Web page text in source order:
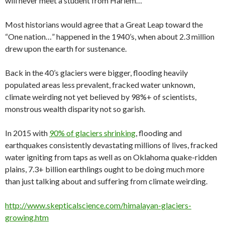
Most historians would agree that a Great Leap toward the
“One nation…” happened in the 1940’s, when about 2.3 million
drew upon the earth for sustenance.
Back in the 40’s glaciers were bigger, flooding heavily
populated areas less prevalent, fracked water unknown,
climate weirding not yet believed by 98%+ of scientists,
monstrous wealth disparity not so garish.
In 2015 with 90% of glaciers shrinking, flooding and
earthquakes consistently devastating millions of lives, fracked
water igniting from taps as well as on Oklahoma quake-ridden
plains, 7.3+ billion earthlings ought to be doing much more
than just talking about and suffering from climate weirding.
http://www.skepticalscience.com/himalayan-glaciers-
growing.htm